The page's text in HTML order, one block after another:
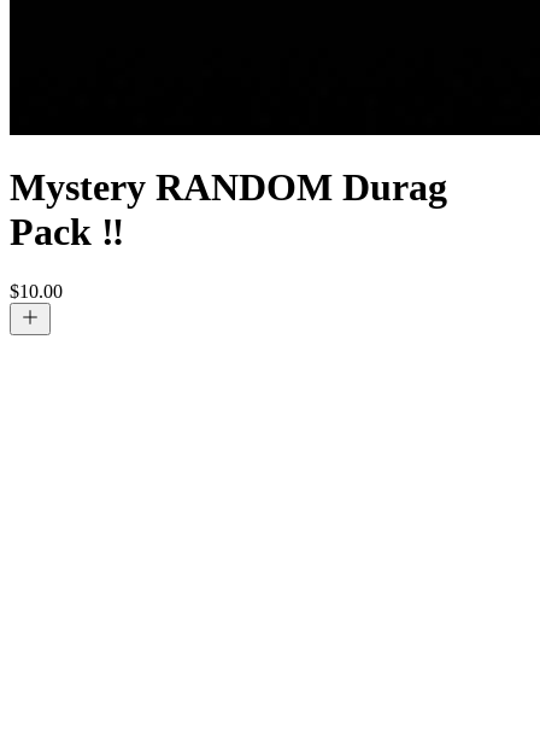
Mystery RANDOM Durag
Pack ‼️
$10.00